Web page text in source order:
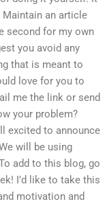
an article
second for my own
you avoid any
that is meant to
love for you to
me the link or send
your problem?
excited to announce
will be using
add to this blog, go
I’d like to take this
motivation and